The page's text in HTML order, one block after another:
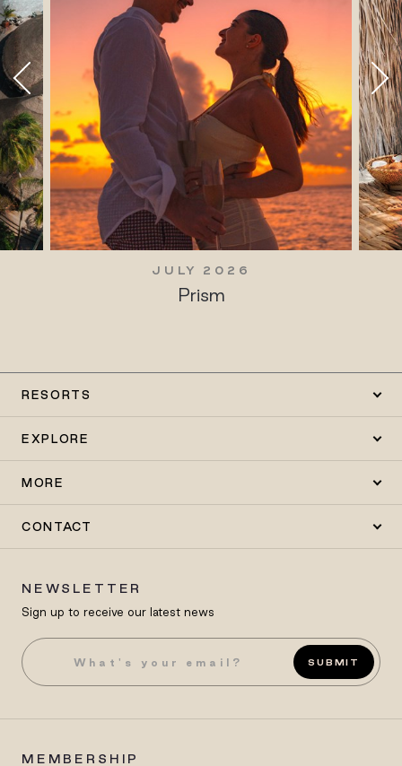
JULY 2026
Prism
RESORTS
EXPLORE
MORE
CONTACT
NEWSLETTER
Sign up to receive our latest news
SUBMIT
MEMBERSHIP